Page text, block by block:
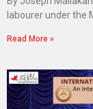
labourer under the
Read More »